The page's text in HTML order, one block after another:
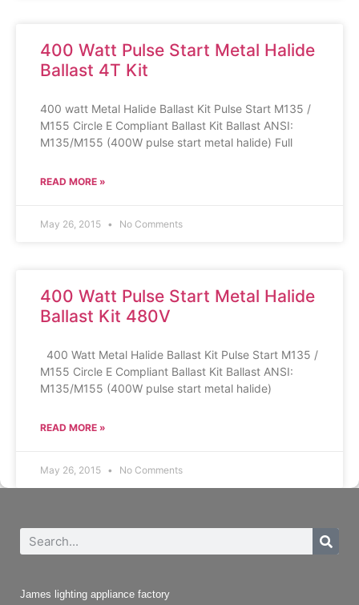
400 Watt Pulse Start Metal Halide
Ballast 4T Kit
400 watt Metal Halide Ballast Kit Pulse Start M135 /
M155 Circle E Compliant Ballast Kit Ballast ANSI:
M135/M155 (400W pulse start metal halide) Full
READ MORE »
May 26, 2015 No Comments
400 Watt Pulse Start Metal Halide
Ballast Kit 480V
400 Watt Metal Halide Ballast Kit Pulse Start M135 /
M155 Circle E Compliant Ballast Kit Ballast ANSI:
M135/M155 (400W pulse start metal halide)
READ MORE »
May 26, 2015 No Comments
James lighting appliance factory